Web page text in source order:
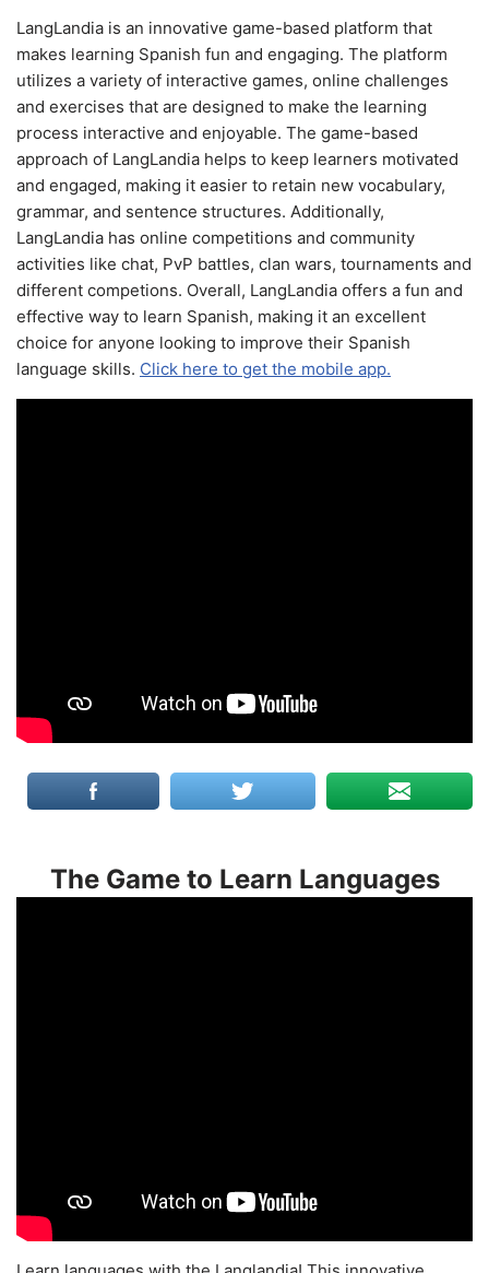
LangLandia is an innovative game-based platform that
makes learning Spanish fun and engaging. The platform
utilizes a variety of interactive games, online challenges
and exercises that are designed to make the learning
process interactive and enjoyable. The game-based
approach of LangLandia helps to keep learners motivated
and engaged, making it easier to retain new vocabulary,
grammar, and sentence structures. Additionally,
LangLandia has online competitions and community
activities like chat, PvP battles, clan wars, tournaments and
different competions. Overall, LangLandia offers a fun and
effective way to learn Spanish, making it an excellent
choice for anyone looking to improve their Spanish
language skills. Click here to get the mobile app.
The Game to Learn Languages